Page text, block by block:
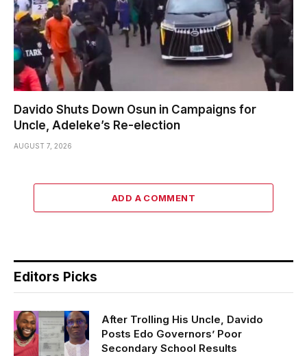
Davido Shuts Down Osun in Campaigns for
Uncle, Adeleke’s Re-election
AUGUST 7, 2026
ADD A COMMENT
Editors Picks
After Trolling His Uncle, Davido
Posts Edo Governors’ Poor
Secondary School Results